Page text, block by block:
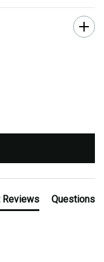
Reviews Questions